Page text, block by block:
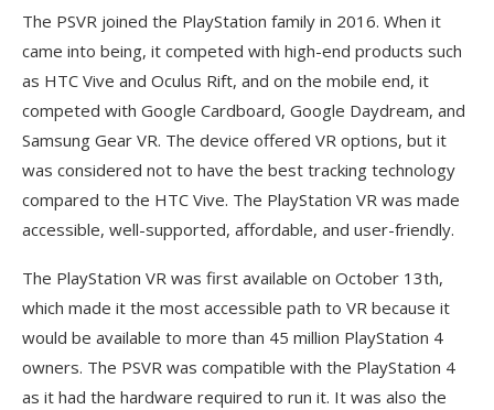
The PSVR joined the PlayStation family in 2016. When it
came into being, it competed with high-end products such
as HTC Vive and Oculus Rift, and on the mobile end, it
competed with Google Cardboard, Google Daydream, and
Samsung Gear VR. The device offered VR options, but it
was considered not to have the best tracking technology
compared to the HTC Vive. The PlayStation VR was made
accessible, well-supported, affordable, and user-friendly.
The PlayStation VR was first available on October 13th,
which made it the most accessible path to VR because it
would be available to more than 45 million PlayStation 4
owners. The PSVR was compatible with the PlayStation 4
as it had the hardware required to run it. It was also the